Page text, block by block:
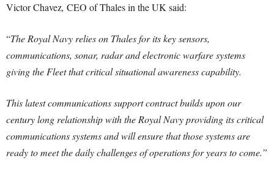
Victor Chavez, CEO of Thales in the UK said:
“The Royal Navy relies on Thales for its key sensors,
communications, sonar, radar and electronic warfare systems
giving the Fleet that critical situational awareness capability.
This latest communications support contract builds upon our
century long relationship with the Royal Navy providing its critical
communications systems and will ensure that those systems are
ready to meet the daily challenges of operations for years to come.”